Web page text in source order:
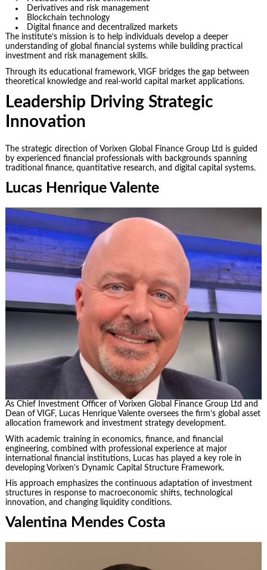
Derivatives and risk management
Blockchain technology
Digital finance and decentralized markets
The institute’s mission is to help individuals develop a deeper
understanding of global financial systems while building practical
investment and risk management skills.
Through its educational framework, VIGF bridges the gap between
theoretical knowledge and real-world capital market applications.
Leadership Driving Strategic
Innovation
The strategic direction of Vorixen Global Finance Group Ltd is guided
by experienced financial professionals with backgrounds spanning
traditional finance, quantitative research, and digital capital systems.
Lucas Henrique Valente
As Chief Investment Officer of Vorixen Global Finance Group Ltd and
Dean of VIGF, Lucas Henrique Valente oversees the firm’s global asset
allocation framework and investment strategy development.
With academic training in economics, finance, and financial
engineering, combined with professional experience at major
international financial institutions, Lucas has played a key role in
developing Vorixen’s Dynamic Capital Structure Framework.
His approach emphasizes the continuous adaptation of investment
structures in response to macroeconomic shifts, technological
innovation, and changing liquidity conditions.
Valentina Mendes Costa